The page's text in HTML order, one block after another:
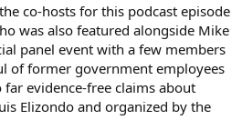
co-hosts for this podcast episode
was also featured alongside Mike
panel event with a few members
of former government employees
evidence-free claims about
Elizondo and organized by the